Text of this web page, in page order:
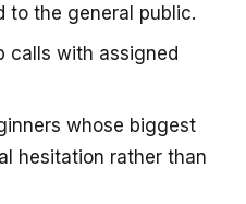
to the general public.
calls with assigned
whose biggest
hesitation rather than